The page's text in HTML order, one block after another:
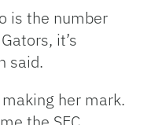
is the number
it’s
said.
her mark.